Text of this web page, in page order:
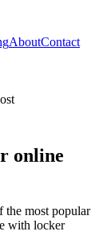
AboutContact
online
the most popular
with locker